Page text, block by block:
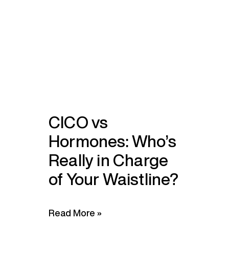
CICO vs
Hormones: Who’s
Really in Charge
of Your Waistline?
Read More »